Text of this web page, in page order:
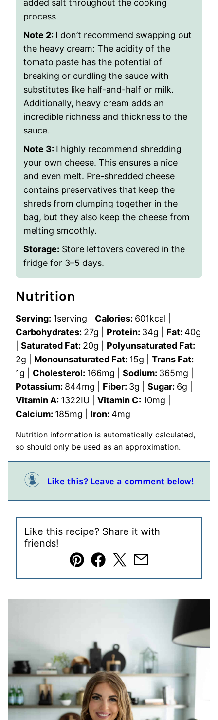
added salt throughout the cooking
process.
Note 2: I don’t recommend swapping out
the heavy cream: The acidity of the
tomato paste has the potential of
breaking or curdling the sauce with
substitutes like half-and-half or milk.
Additionally, heavy cream adds an
incredible richness and thickness to the
sauce.
Note 3: I highly recommend shredding
your own cheese. This ensures a nice
and even melt. Pre-shredded cheese
contains preservatives that keep the
shreds from clumping together in the
bag, but they also keep the cheese from
melting smoothly.
Storage: Store leftovers covered in the
fridge for 3–5 days.
Nutrition
Serving: 1serving Calories: 601kcal
Carbohydrates: 27g Protein: 34g Fat: 40g
Saturated Fat: 20g
Polyunsaturated Fat:
2g Monounsaturated Fat: 15g
Trans Fat:
1g Cholesterol: 166mg Sodium: 365mg
Potassium: 844mg Fiber: 3g Sugar: 6g
Vitamin A: 1322IU Vitamin C: 10mg
Calcium: 185mg Iron: 4mg
Nutrition information is automatically calculated,
so should only be used as an approximation.
Like this? Leave a comment below!
Like this recipe? Share it with
friends!
Pin Facebook
TweetEmail